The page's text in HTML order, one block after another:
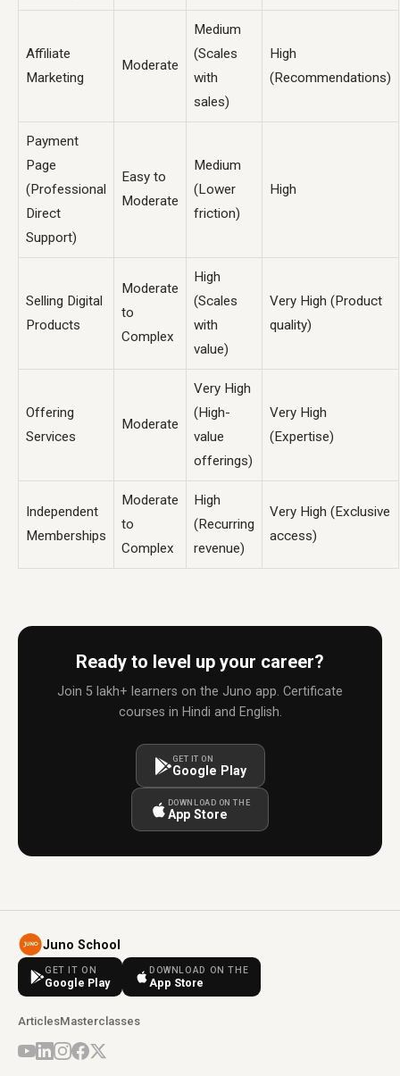
Affiliate
Marketing
Moderate
Medium
(Scales
with
sales)
High
(Recommendations)
Payment
Page
(Professional
Direct
Support)
Easy to
Moderate
Medium
(Lower
friction)
High
Selling Digital
Products
Moderate
to
Complex
High
(Scales
with
value)
Very High (Product
quality)
Offering
Services
Moderate
Very High
(High-
value
offerings)
Very High
(Expertise)
Independent
Memberships
Moderate
to
Complex
High
(Recurring
revenue)
Very High (Exclusive
access)
Ready to level up your career?
Join 5 lakh+ learners on the Juno app. Certificate
courses in Hindi and English.
GET IT ON
Google Play
DOWNLOAD ON THE
App Store
Juno School
GET IT ON
Google Play
DOWNLOAD ON THE
App Store
ArticlesMasterclasses